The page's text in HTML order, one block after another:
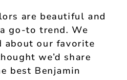
are beautiful and
go-to trend. We
about our favorite
we’d share
best Benjamin